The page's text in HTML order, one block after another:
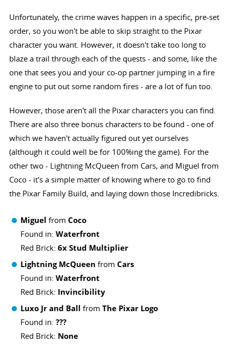
Unfortunately, the crime waves happen in a specific, pre-set
order, so you won't be able to skip straight to the Pixar
character you want. However, it doesn't take too long to
blaze a trail through each of the quests - and some, like the
one that sees you and your co-op partner jumping in a fire
engine to put out some random fires - are a lot of fun too.
However, those aren't all the Pixar characters you can find.
There are also three bonus characters to be found - one of
which we haven't actually figured out yet ourselves
(although it could well be for 100%ing the game). For the
other two - Lightning McQueen from Cars, and Miguel from
Coco - it's a simple matter of knowing where to go to find
the Pixar Family Build, and laying down those Incredibricks.
Miguel from Coco
Found in: Waterfront
Red Brick: 6x Stud Multiplier
Lightning McQueen from Cars
Found in: Waterfront
Red Brick: Invincibility
Luxo Jr and Ball from The Pixar Logo
Found in: ???
Red Brick: None